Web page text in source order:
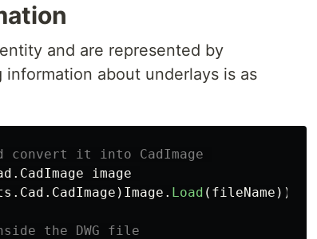
and are represented by
about underlays is as
convert it into CadImage
. CadImage
image
. Cad . CadImage ) Image . Load ( fileName ))
the DWG file